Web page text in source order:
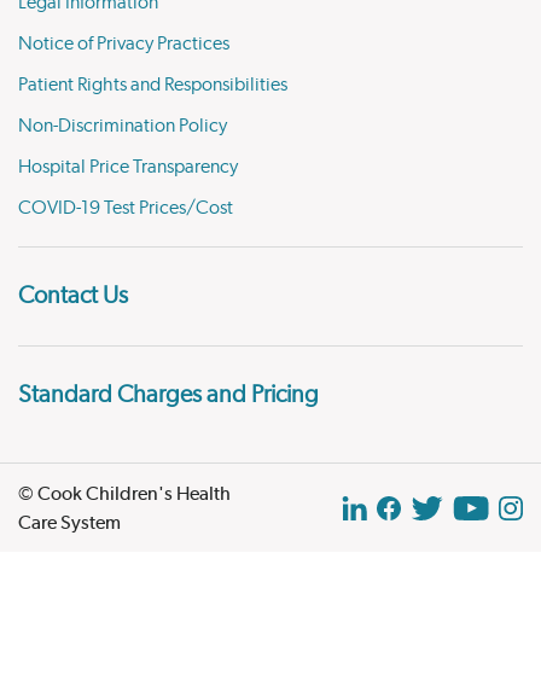
Notice of Privacy Practices
Patient Rights and Responsibilities
Non-Discrimination Policy
Hospital Price Transparency
COVID-19 Test Prices/Cost
Contact Us
Standard Charges and Pricing
© Cook Children's Health
Care System